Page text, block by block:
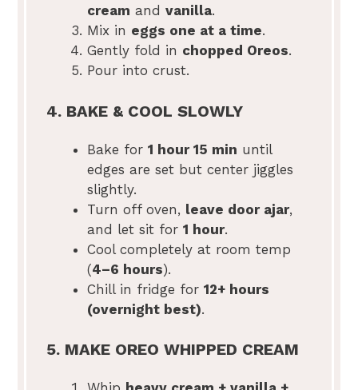
cream andvanilla.
Mix in eggs one at a time.
Gently fold in chopped Oreos.
Pour into crust.
4. BAKE & COOL SLOWLY
Bake for1 hour 15 min until
edges are set but center jiggles
slightly.
Turn off oven, leave door ajar,
and let sit for1 hour.
Cool completely at room temp
(4–6 hours).
Chill in fridge for12+ hours
(overnight best).
5. MAKE OREO WHIPPED CREAM